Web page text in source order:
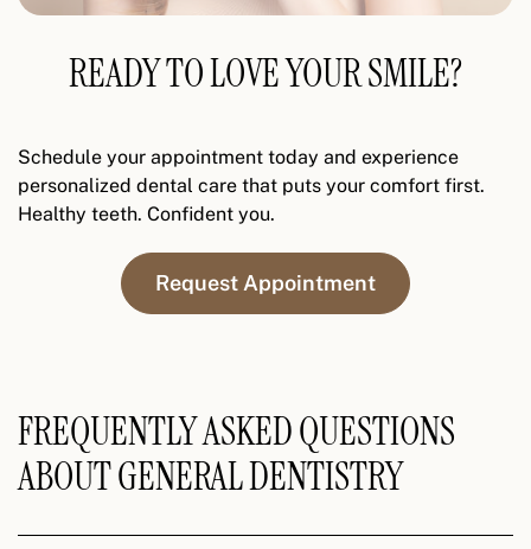
READY TO LOVE YOUR SMILE?
Schedule your appointment today and experience
personalized dental care that puts your comfort first.
Healthy teeth. Confident you.
Request Appointment
FREQUENTLY ASKED QUESTIONS
ABOUT GENERAL DENTISTRY